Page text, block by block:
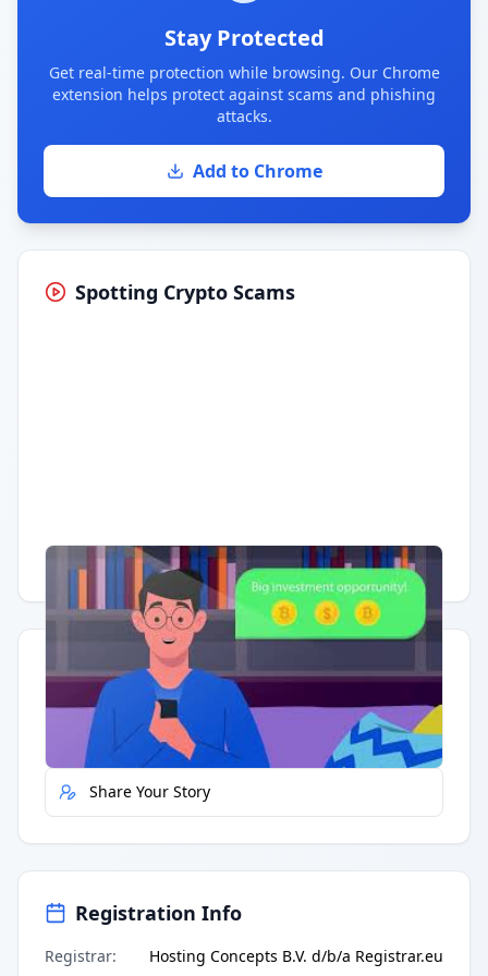
Stay Protected
Get real-time protection while browsing. Our Chrome
extension helps protect against scams and phishing
attacks.
Add to Chrome
Spotting Crypto Scams
Having trouble? Watch on YouTube.
Quick Actions
Report Error
Share Your Story
Registration Info
Registrar: Hosting Concepts B.V. d/b/a Registrar.eu